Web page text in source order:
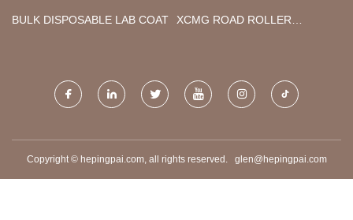
BULK DISPOSABLE LAB COAT
XCMG ROAD ROLLER
Copyright © hepingpai.com, all rights reserved. glen@hepingpai.com